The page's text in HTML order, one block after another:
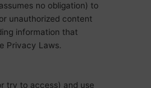
no obligation) to
unauthorized content
information that
Privacy Laws.
try to access) and use